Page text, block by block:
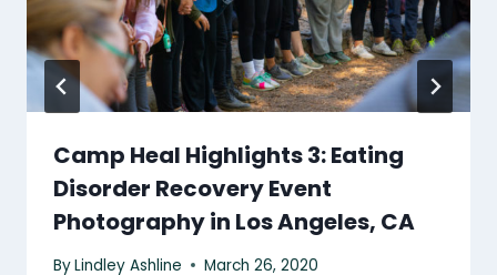
Camp Heal Highlights 3: Eating
Disorder Recovery Event
Photography in Los Angeles, CA
ByLindley Ashline March 26, 2020